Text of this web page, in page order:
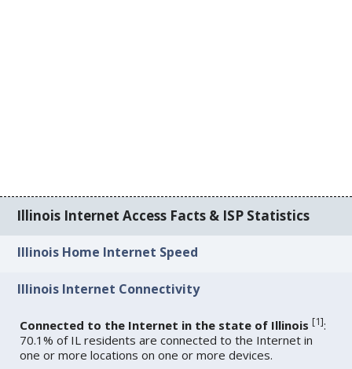
Illinois Internet Access Facts & ISP Statistics
Illinois Home Internet Speed
Illinois Internet Connectivity
Connected to the Internet in the state of Illinois [1]:
70.1% of IL residents are connected to the Internet in
one or more locations on one or more devices.